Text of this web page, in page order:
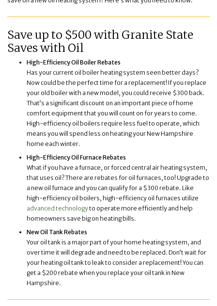
Save up to $500 with Granite State
Saves with Oil
High-Efficiency Oil Boiler Rebates
Has your current oil boiler heating system seen better days?
Now could be the perfect time for a replacement! If you replace
your old boiler with a new model, you could receive $300 back.
That’s a significant discount on an important piece of home
comfort equipment that you will count on for years to come.
High-efficiency oil boilers require less fuel to operate, which
means you will spend less on heating your New Hampshire
home each winter.
High-Efficiency Oil Furnace Rebates
What if you have a furnace, or forced central air heating system,
that uses oil? There are rebates for oil furnaces, too! Upgrade to
a new oil furnace and you can qualify for a $300 rebate. Like
high-efficiency oil boilers, high-efficiency oil furnaces utilize
advanced technologyto operate more efficiently and help
homeowners save big on heating bills.
New Oil Tank Rebates
Your oil tank is a major part of your home heating system, and
over time it will degrade and need to be replaced. Don’t wait for
your heating oil tank to leak to consider a replacement! You can
get a $200 rebate when you replace your oil tank in New
Hampshire.